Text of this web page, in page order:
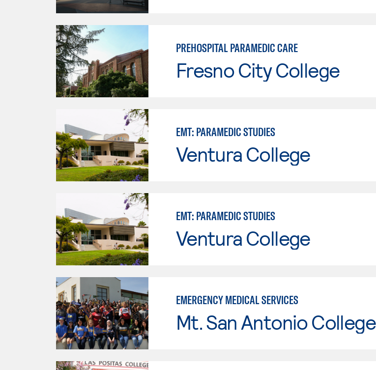
PREHOSPITAL PARAMEDIC CARE
Fresno City College
EMT: PARAMEDIC STUDIES
Ventura College
EMT: PARAMEDIC STUDIES
Ventura College
EMERGENCY MEDICAL SERVICES
Mt. San Antonio College